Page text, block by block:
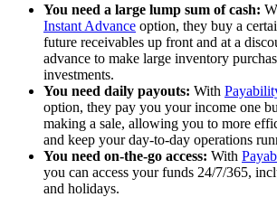
You need a large lump sum of cash:
Instant Advance option, they buy a
future receivables up front and at a
advance to make large inventory
investments.
You need daily payouts: With
option, they pay you your income one
making a sale, allowing you to more
and keep your day-to-day operations
You need on-the-go access: With
you can access your funds 24/7/365,
and holidays.